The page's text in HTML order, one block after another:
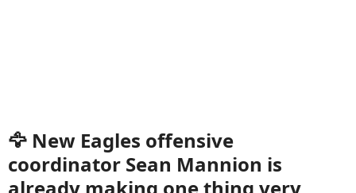
🦅 New Eagles offensive
coordinator Sean Mannion is